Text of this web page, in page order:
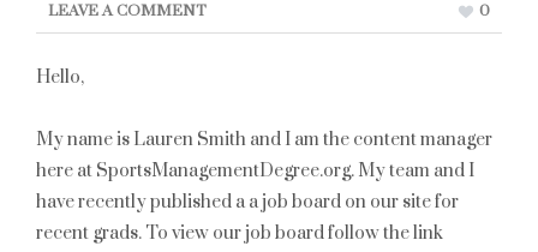
LEAVE A COMMENT 0
Hello,
My name is Lauren Smith and I am the content manager
here at SportsManagementDegree.org. My team and I
have recently published a a job board on our site for
recent grads. To view our job board follow the link